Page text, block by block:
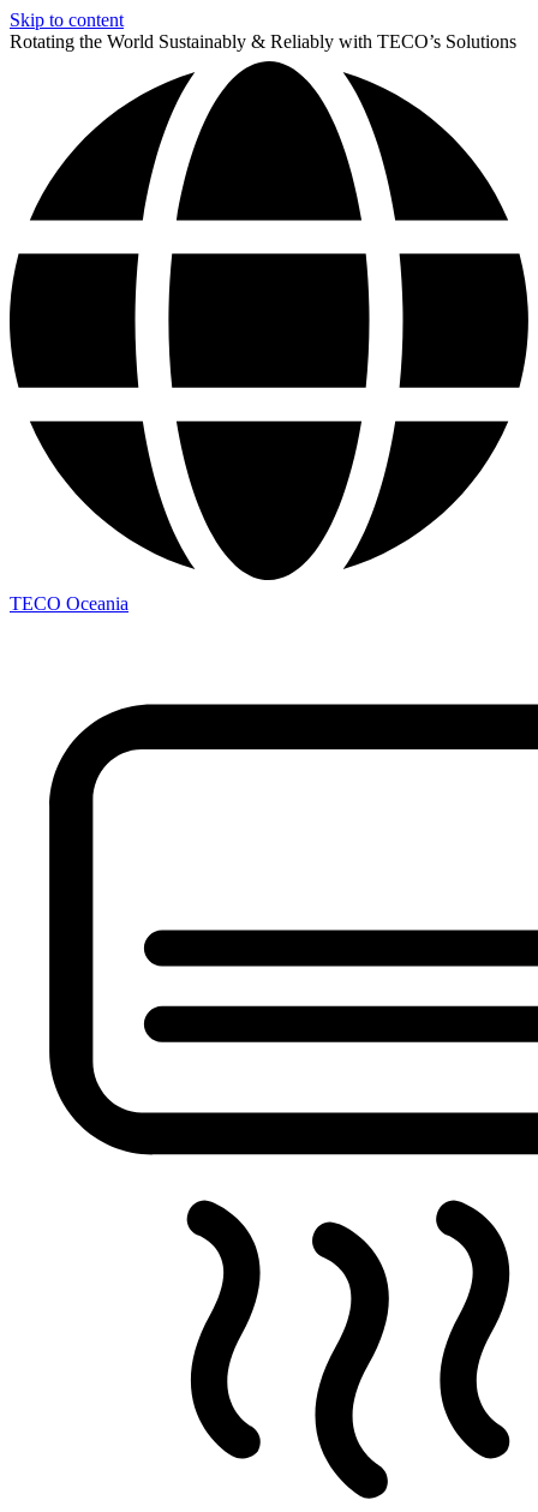
Skip to content
Rotating the World Sustainably & Reliably with TECO’s Solutions
TECO Oceania